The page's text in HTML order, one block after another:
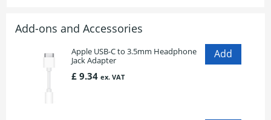
Add-ons and Accessories
Apple USB-C to 3.5mm Headphone
Jack Adapter
£ 9.34 ex. VAT